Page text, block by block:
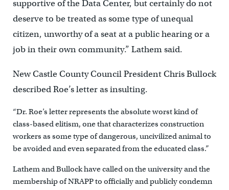
supportive of the Data Center, but certainly do not
deserve to be treated as some type of unequal
citizen, unworthy of a seat at a public hearing or a
job in their own community.” Lathem said.
New Castle County Council President Chris Bullock
described Roe’s letter as insulting.
“Dr. Roe’s letter represents the absolute worst kind of
class-based elitism, one that characterizes construction
workers as some type of dangerous, uncivilized animal to
be avoided and even separated from the educated class.”
Lathem and Bullock have called on the university and the
membership of NRAPP to officially and publicly condemn